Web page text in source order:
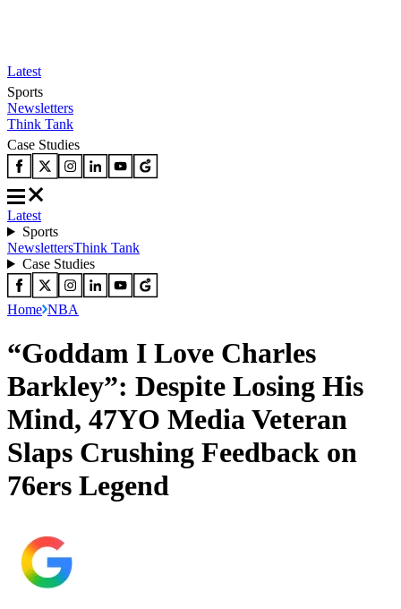
Latest
Sports
Newsletters
Think Tank
Case Studies
Latest
Sports
NewslettersThink Tank
Case Studies
Home NBA
“Goddam I Love Charles
Barkley”: Despite Losing His
Mind, 47YO Media Veteran
Slaps Crushing Feedback on
76ers Legend